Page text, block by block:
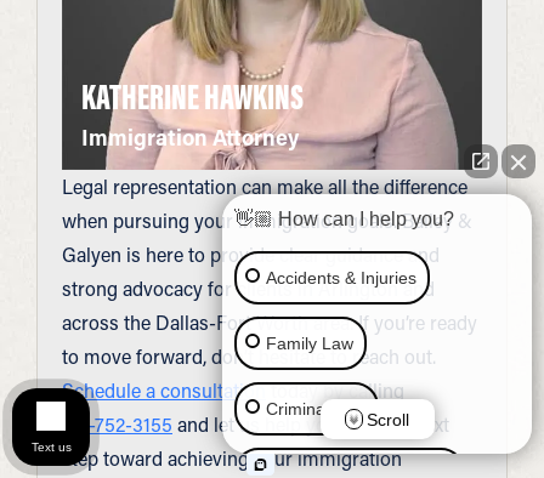
KATHERINE HAWKINS
Immigration Attorney
Legal representation can make all the difference
when pursuing your immigration goals. Bailey &
Galyen is here to provide clear guidance and
strong advocacy for clients in Arlington and
across the Dallas-Fort Worth area. If you’re ready
to move forward, don’t hesitate to reach out.
Schedule a consultationtoday by calling
817-752-3155 and let us help you take the next
step toward achieving your immigration
👋🏼 How can I help you?
Accidents & Injuries
Family Law
Criminal Law
Scroll
Text us